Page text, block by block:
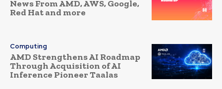
News From AMD, AWS, Google,
Red Hat and more
Computing
AMD Strengthens AI Roadmap
Through Acquisition of AI
Inference Pioneer Taalas